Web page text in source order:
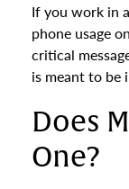
If you work in
phone usage
critical
is meant to be
Does
One?